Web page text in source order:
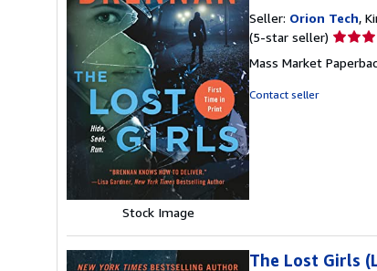
Stock Image
Seller: Orion Tech,
(5-star seller) Seller
5
Mass Market
Contact seller
The Lost Girls